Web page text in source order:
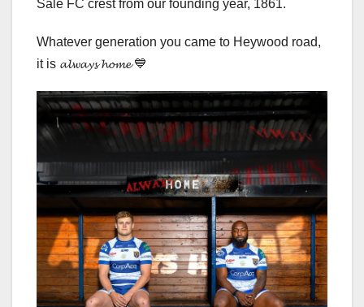
Sale FC crest from our founding year, 1861.
Whatever generation you came to Heywood road,
it is 𝓪𝓵𝔀𝓪𝔂𝓼 𝓱𝓸𝓶𝓮 💙